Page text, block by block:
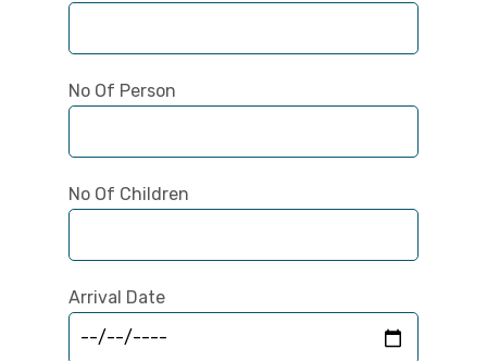
No Of Person
No Of Children
Arrival Date